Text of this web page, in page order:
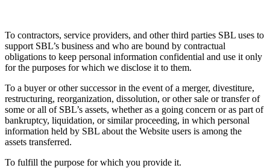
To contractors, service providers, and other third parties SBL uses to
support SBL’s business and who are bound by contractual
obligations to keep personal information confidential and use it only
for the purposes for which we disclose it to them.
To a buyer or other successor in the event of a merger, divestiture,
restructuring, reorganization, dissolution, or other sale or transfer of
some or all of SBL’s assets, whether as a going concern or as part of
bankruptcy, liquidation, or similar proceeding, in which personal
information held by SBL about the Website users is among the
assets transferred.
To fulfill the purpose for which you provide it.